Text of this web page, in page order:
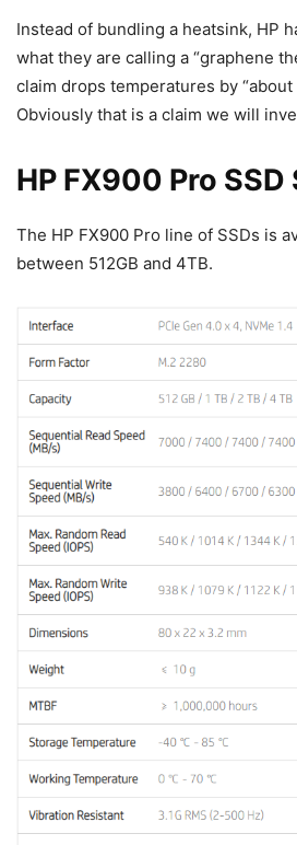
Instead of bundling a heatsink, HP
what they are calling a “graphene
claim drops temperatures by “about
Obviously that is a claim we will
HP FX900 Pro SSD
The HP FX900 Pro line of SSDs is
between 512GB and 4TB.